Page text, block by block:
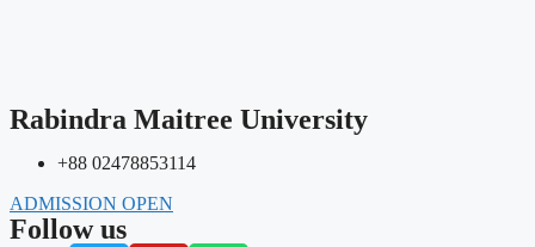
Rabindra Maitree University
+88 02478853114
ADMISSION OPEN
Follow us